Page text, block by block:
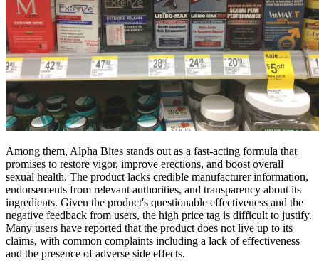
Among them, Alpha Bites stands out as a fast-acting formula that
promises to restore vigor, improve erections, and boost overall
sexual health. The product lacks credible manufacturer information,
endorsements from relevant authorities, and transparency about its
ingredients. Given the product's questionable effectiveness and the
negative feedback from users, the high price tag is difficult to justify.
Many users have reported that the product does not live up to its
claims, with common complaints including a lack of effectiveness
and the presence of adverse side effects.